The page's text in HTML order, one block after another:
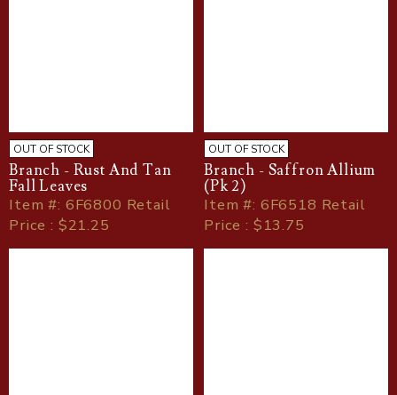
OUT OF STOCK
Branch - Rust And Tan
Fall Leaves
Item#: 6F6800 Retail
Price : $21.25
OUT OF STOCK
Branch - Saffron Allium
(Pk 2)
Item#: 6F6518 Retail
Price : $13.75